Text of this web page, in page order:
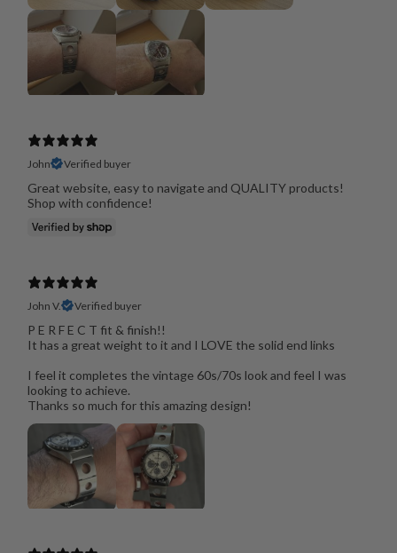
John Verified buyer
Great website, easy to navigate and QUALITY products!
Shop with confidence!
John V. Verified buyer
P E R F E C T fit & finish!!
It has a great weight to it and I LOVE the solid end links
I feel it completes the vintage 60s/70s look and feel I was
looking to achieve.
Thanks so much for this amazing design!